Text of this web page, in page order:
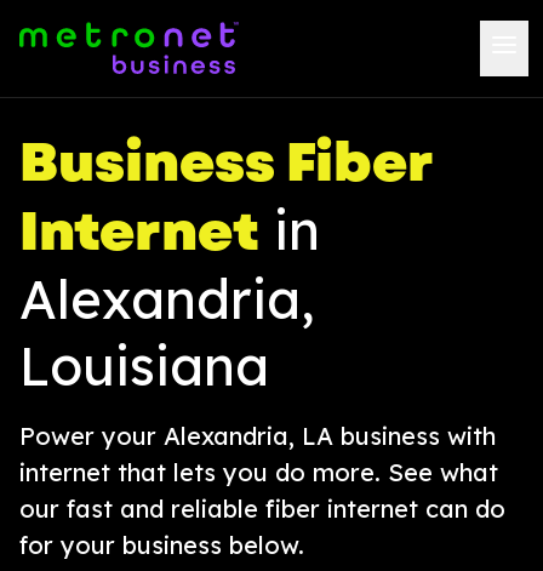
Business Fiber
Internet in
Alexandria,
Louisiana
Power your Alexandria, LA business with
internet that lets you do more. See what
our fast and reliable fiber internet can do
for your business below.